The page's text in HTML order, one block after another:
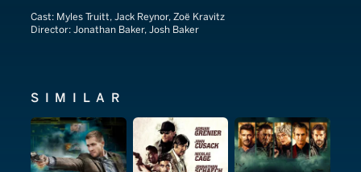
Cast: Myles Truitt, Jack Reynor, Zoë Kravitz
Director: Jonathan Baker, Josh Baker
SIMILAR